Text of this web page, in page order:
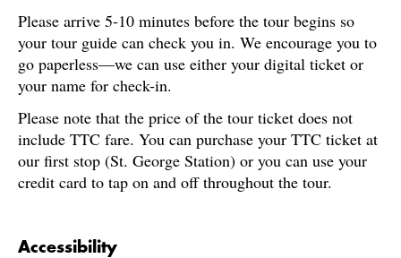
Please arrive 5-10 minutes before the tour begins so
your tour guide can check you in. We encourage you to
go paperless—we can use either your digital ticket or
your name for check-in.
Please note that the price of the tour ticket does not
include TTC fare. You can purchase your TTC ticket at
our first stop (St. George Station) or you can use your
credit card to tap on and off throughout the tour.
Accessibility